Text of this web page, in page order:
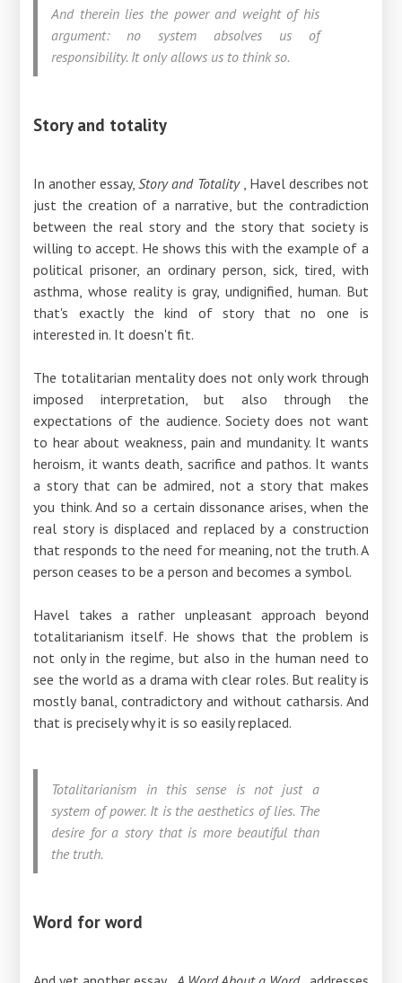
And therein lies the power and weight of his
argument: no system absolves us of
responsibility. It only allows us to think so.
Story and totality
In another essay,Story and Totality
, Havel describes not
just the creation of a narrative, but the contradiction
between the real story and the story that society is
willing to accept. He shows this with the example of a
political prisoner, an ordinary person, sick, tired, with
asthma, whose reality is gray, undignified, human. But
that's exactly the kind of story that no one is
interested in. It doesn't fit.
The totalitarian mentality does not only work through
imposed interpretation, but also through the
expectations of the audience. Society does not want
to hear about weakness, pain and mundanity. It wants
heroism, it wants death, sacrifice and pathos. It wants
a story that can be admired, not a story that makes
you think. And so a certain dissonance arises, when the
real story is displaced and replaced by a construction
that responds to the need for meaning, not the truth. A
person ceases to be a person and becomes a symbol.
Havel takes a rather unpleasant approach beyond
totalitarianism itself. He shows that the problem is
not only in the regime, but also in the human need to
see the world as a drama with clear roles. But reality is
mostly banal, contradictory and without catharsis. And
that is precisely why it is so easily replaced.
Totalitarianism in this sense is not just a
system of power. It is the aesthetics of lies. The
desire for a story that is more beautiful than
the truth.
Word for word